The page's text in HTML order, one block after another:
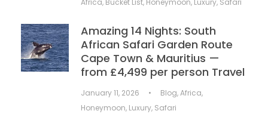
Amazing 14 Nights: South
African Safari Garden Route
Cape Town & Mauritius —
from £4,499 per person Travel
January 11, 2026 • Blog,Africa,
Honeymoon, Luxury, Safari